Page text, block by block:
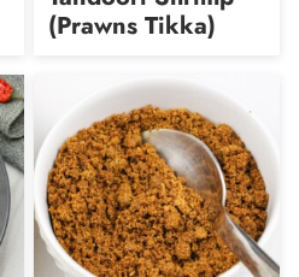
(Prawns Tikka)